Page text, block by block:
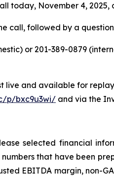
today, November 4, 2025,
call, followed by a
or 201-389-0879
live and available for
p/bxc9u3wi/ and via the
selected financial
that have been
EBITDA margin, non-